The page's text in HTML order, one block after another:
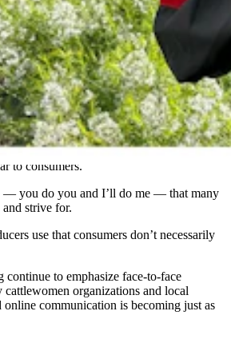
so hard to differentiate what’s real and
is becoming impossible forfarmers and
to tell their story,” Langley said. “But
to let people know they’re real.”
hesitant to share their lives publicly
to communicate without relying on
to consumers.
— you do you and I’ll do me — that many
strive for.
use that consumers don’t necessarily
continue to emphasize face-to-face
organizations and local
online communication is becoming just as